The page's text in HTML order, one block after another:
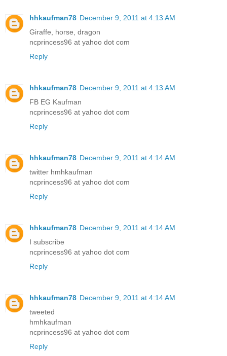
hhkaufman78 December 9, 2011 at 4:13 AM
Giraffe, horse, dragon
ncprincess96 at yahoo dot com
Reply
hhkaufman78 December 9, 2011 at 4:13 AM
FB EG Kaufman
ncprincess96 at yahoo dot com
Reply
hhkaufman78 December 9, 2011 at 4:14 AM
twitter hmhkaufman
ncprincess96 at yahoo dot com
Reply
hhkaufman78 December 9, 2011 at 4:14 AM
I subscribe
ncprincess96 at yahoo dot com
Reply
hhkaufman78 December 9, 2011 at 4:14 AM
tweeted
hmhkaufman
ncprincess96 at yahoo dot com
Reply